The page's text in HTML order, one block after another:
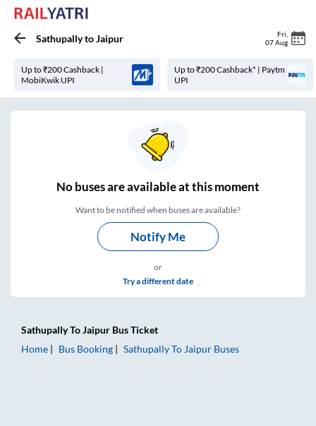
SathupallytoJaipur Fri
07 Aug
Up to ₹200 Cashback |
MobiKwik UPI
Up to ₹200 Cashback* | Paytm
UPI
Nobuses areavailable at this moment
Want to be notified when buses are available?
Notify Me
or
Try a different date
SathupallyToJaipur Bus Ticket
Home
Bus Booking SathupallyTo Jaipur Buses